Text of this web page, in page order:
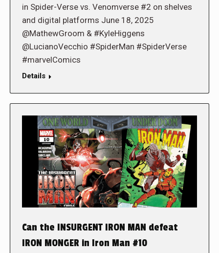
in Spider-Verse vs. Venomverse #2 on shelves
and digital platforms June 18, 2025
@MathewGroom & #KyleHiggens
@LucianoVecchio #SpiderMan #SpiderVerse
#marvelComics
Details
Can the INSURGENT IRON MAN defeat
IRON MONGER in Iron Man #10